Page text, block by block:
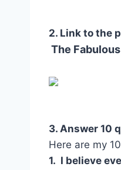
2. Link to the
The Fabulous
3. Answer 10
Here are my
1. I believe